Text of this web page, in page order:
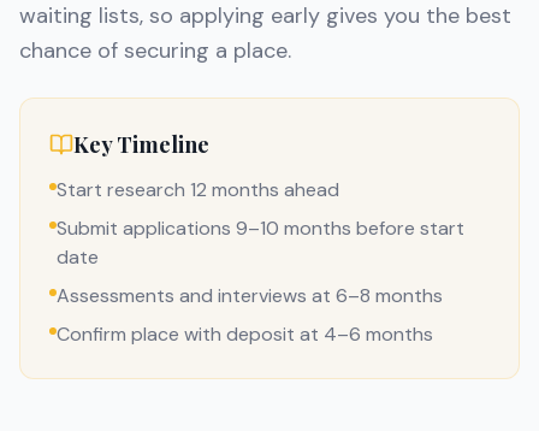
waiting lists, so applying early gives you the best
chance of securing a place.
Key Timeline
Start research 12 months ahead
Submit applications 9–10 months before start
date
Assessments and interviews at 6–8 months
Confirm place with deposit at 4–6 months